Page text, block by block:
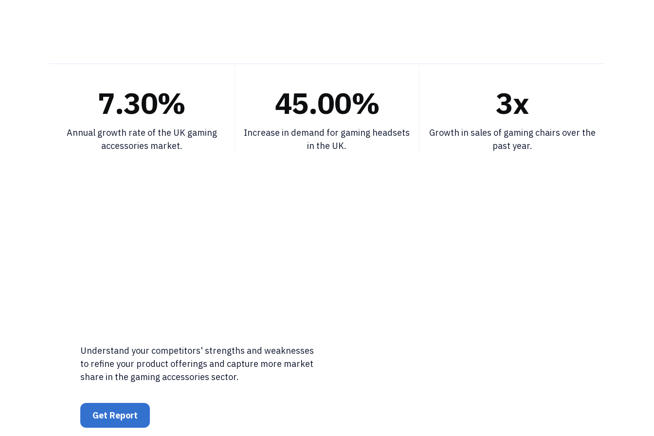
7.30%
Annual growth rate of the UK gaming
accessories market.
45.00%
Increase in demand for gaming headsets
in the UK.
3x
Growth in sales of gaming chairs over the
past year.
Understand your competitors' strengths and weaknesses
to refine your product offerings and capture more market
share in the gaming accessories sector.
Get Report